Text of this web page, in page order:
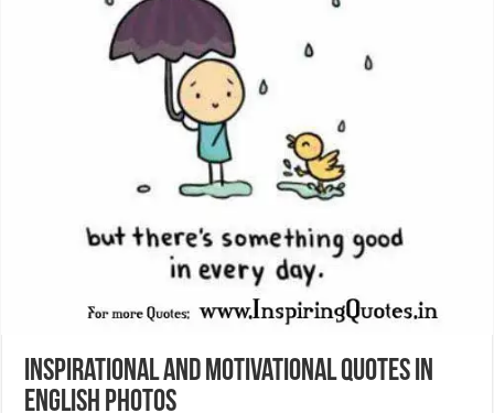
Inspirational and Motivational Quotes in
English Photos